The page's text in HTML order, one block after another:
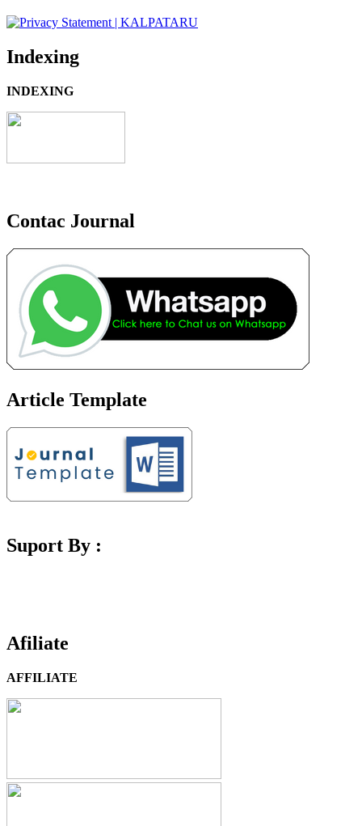
Indexing
INDEXING
Contac Journal
Article Template
Suport By :
Afiliate
AFFILIATE